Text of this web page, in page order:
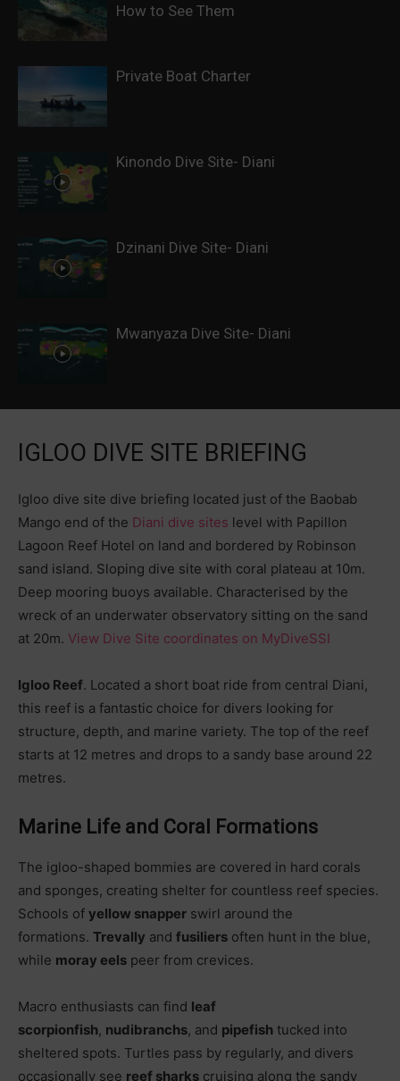
How to See Them
Private Boat Charter
Kinondo Dive Site- Diani
Dzinani Dive Site- Diani
Mwanyaza Dive Site- Diani
IGLOO DIVE SITE BRIEFING
Igloo dive site dive briefing located just of the Baobab
Mango end of the Diani dive sites level with Papillon
Lagoon Reef Hotel on land and bordered by Robinson
sand island. Sloping dive site with coral plateau at 10m.
Deep mooring buoys available. Characterised by the
wreck of an underwater observatory sitting on the sand
at 20m. View Dive Site coordinates on MyDiveSSI
Igloo Reef. Located a short boat ride from central Diani,
this reef is a fantastic choice for divers looking for
structure, depth, and marine variety. The top of the reef
starts at 12 metres and drops to a sandy base around 22
metres.
Marine Life and Coral Formations
The igloo-shaped bommies are covered in hard corals
and sponges, creating shelter for countless reef species.
Schools of yellow snapper swirl around the
formations. Trevally and fusiliers often hunt in the blue,
while moray eels peer from crevices.
Macro enthusiasts can find leaf
scorpionfish, nudibranchs, and pipefish tucked into
sheltered spots. Turtles pass by regularly, and divers
occasionally see reef sharks cruising along the sandy